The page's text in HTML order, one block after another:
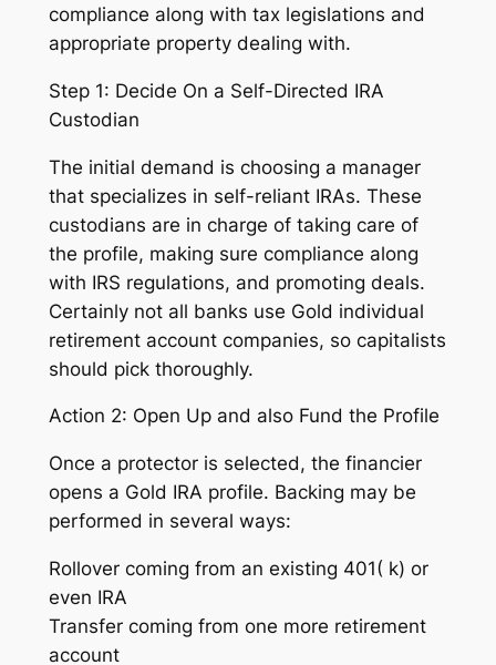
compliance along with tax legislations and
appropriate property dealing with.
Step 1: Decide On a Self-Directed IRA
Custodian
The initial demand is choosing a manager
that specializes in self-reliant IRAs. These
custodians are in charge of taking care of
the profile, making sure compliance along
with IRS regulations, and promoting deals.
Certainly not all banks use Gold individual
retirement account companies, so capitalists
should pick thoroughly.
Action 2: Open Up and also Fund the Profile
Once a protector is selected, the financier
opens a Gold IRA profile. Backing may be
performed in several ways:
Rollover coming from an existing 401( k) or
even IRA
Transfer coming from one more retirement
account